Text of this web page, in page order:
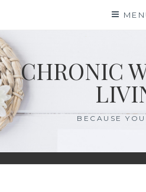
content
CHRONIC
BECAUSE